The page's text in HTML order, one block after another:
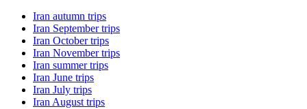
Iran autumn trips
Iran September trips
Iran October trips
Iran November trips
Iran summer trips
Iran June trips
Iran July trips
Iran August trips